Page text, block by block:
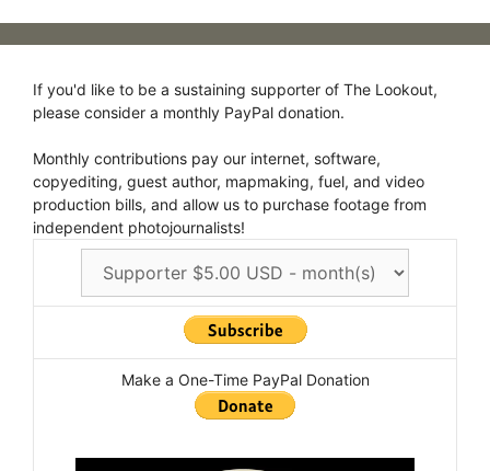
If you'd like to be a sustaining supporter of The Lookout,
please consider a monthly PayPal donation.
Monthly contributions pay our internet, software,
copyediting, guest author, mapmaking, fuel, and video
production bills, and allow us to purchase footage from
independent photojournalists!
Make a One-Time PayPal Donation